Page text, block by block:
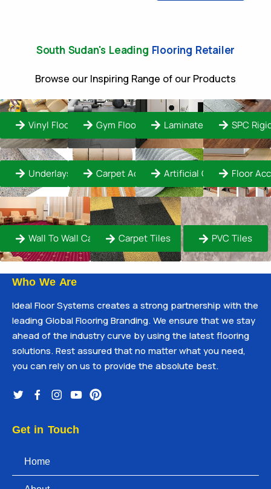
South Sudan's Leading Flooring Retailer
Browse our Inspiring Range of our Products
Vinyl Flooring Gym Flooring Laminate FlooringSPC
Underlays Carpet AccessoriesArtificial Grass Turf
Floor
Wall To Wall Carpet Carpet Tiles PVC Tiles
Who We Are
Ideal Floor Systems creates a strong partnership with the
leading Global Flooring Branding. We ensure that we stay
ahead of the industry curve by using the latest flooring
solutions. Rest assured that no matter what you need,
you can rely on us to provide the absolute best.
Get in Touch
Home